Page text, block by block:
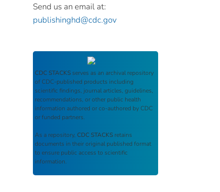
Send us an email at:
publishinghd@cdc.gov
CDC STACKS serves as an archival repository
of CDC-published products including
scientific findings, journal articles, guidelines,
recommendations, or other public health
information authored or co-authored by CDC
or funded partners.
As a repository, CDC STACKS retains
documents in their original published format
to ensure public access to scientific
information.